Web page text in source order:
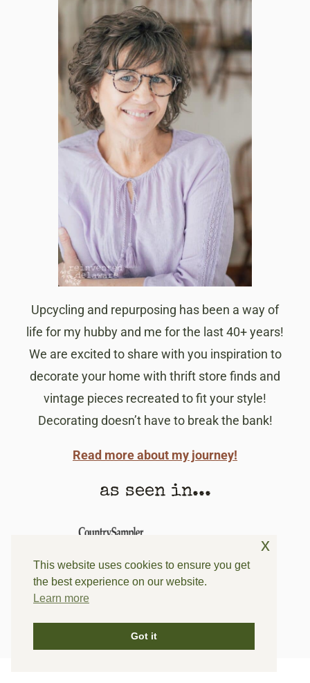
Upcycling and repurposing has been a way of
life for my hubby and me for the last 40+ years!
We are excited to share with you inspiration to
decorate your home with thrift store finds and
vintage pieces recreated to fit your style!
Decorating doesn’t have to break the bank!
Read more about my journey!
as seen in...
This website uses cookies to ensure you get
the best experience on our website.
Learn more
Got it
x